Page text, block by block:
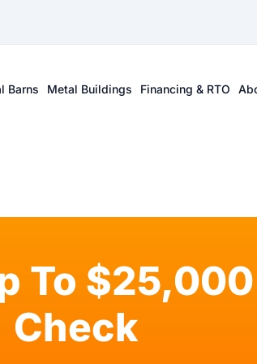
Barns Metal Buildings Financing & RTO
To
Check